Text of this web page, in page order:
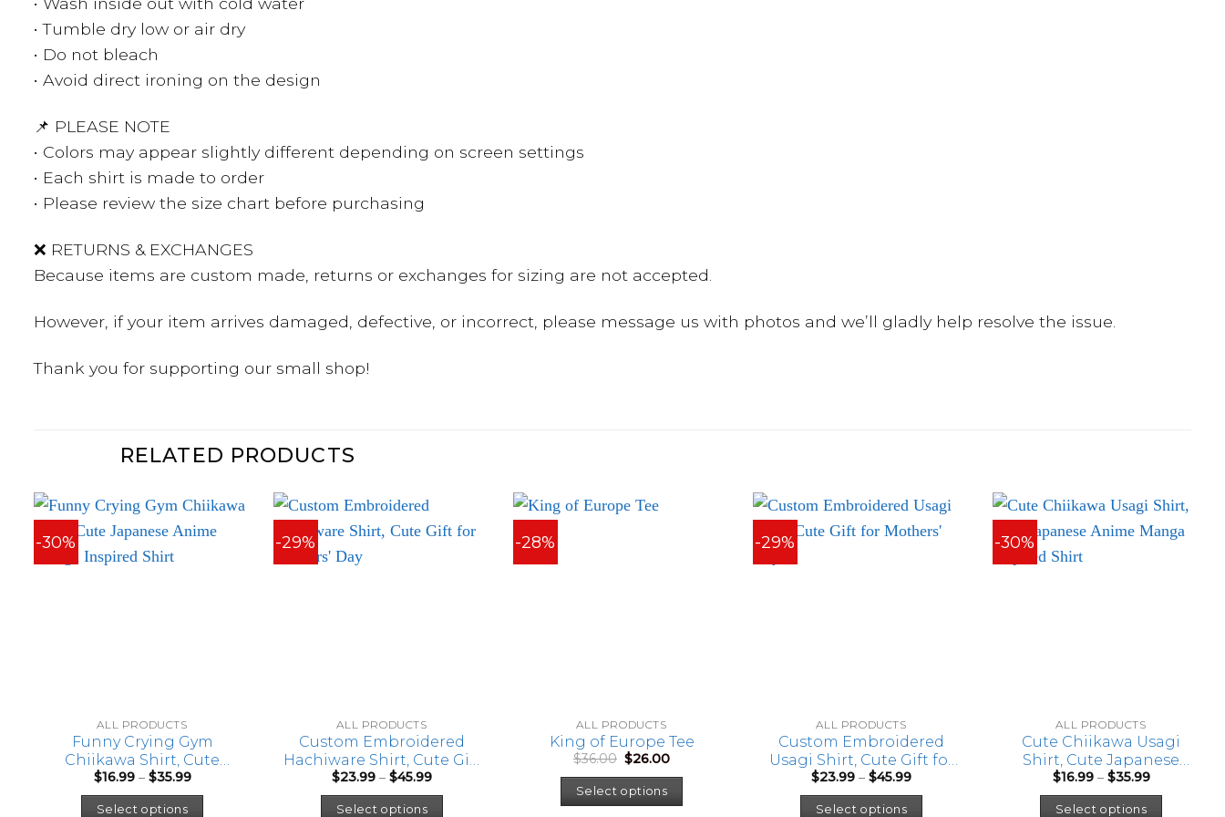
• Tumble dry low or air dry
• Do not bleach
• Avoid direct ironing on the design
📌 PLEASE NOTE
• Colors may appear slightly different depending on screen settings
• Each shirt is made to order
• Please review the size chart before purchasing
❌ RETURNS & EXCHANGES
Because items are custom made, returns or exchanges for sizing are not accepted.
However, if your item arrives damaged, defective, or incorrect, please message us with photos and we’ll gladly help resolve the issue.
Thank you for supporting our small shop!
RELATED PRODUCTS
-30%
ALL PRODUCTS
Funny Crying Gym
Chiikawa Shirt, Cute
Japanese Anime Manga
Inspired Shirt
$16.99 – $35.99Price
$16.99
Select options
This
-29%
ALL PRODUCTS
Custom Embroidered
Hachiware Shirt, Cute Gift
for Mothers’ Day
$23.99 – $45.99Price
$23.99
Select options
This
-28%
ALL PRODUCTS
King of Europe Tee
$36.00 Original
price
was:
$36.00.
$26.00Current
is:
Select options
-29%
ALL PRODUCTS
Custom Embroidered
Usagi Shirt, Cute Gift for
Mothers’ Day
$23.99 – $45.99Price
$23.99
Select options
This
-30%
ALL PRODUCTS
Cute Chiikawa Usagi
Shirt, Cute Japanese
Anime Manga Inspired
Shirt
$16.99 – $35.99Price
$16.99
Select options
This